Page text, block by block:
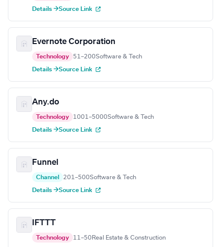
Details →Source Link
Evernote Corporation
Technology 51–200Software & Tech
Details →Source Link
Any.do
Technology 1001–5000Software & Tech
Details →Source Link
Funnel
Channel 201–500Software & Tech
Details →Source Link
IFTTT
Technology 11–50 Real Estate & Construction